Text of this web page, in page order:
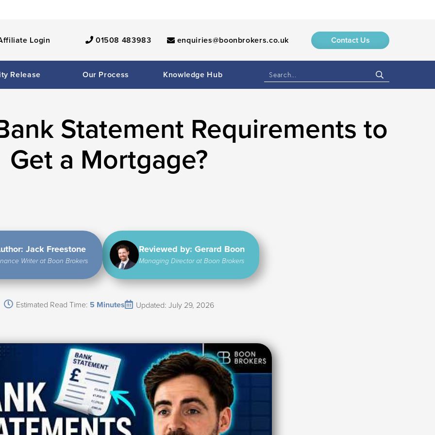
Login 01508 483983 enquiries@boonbrokers.co.uk Contact Us
Release Our Process Knowledge Hub
Statement Requirements to
Get a Mortgage?
Jack Freestone
Writer at Boon Brokers
Reviewed by: Gerard Boon
Managing Director at Boon Brokers
Estimated Read Time: 5 Minutes Updated: July 29, 2026